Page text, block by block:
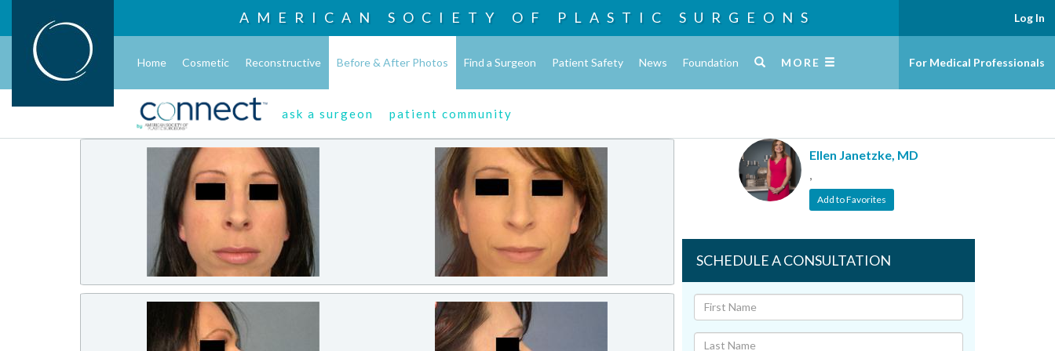
AMERICAN SOCIETY OF PLASTIC SURGEONS
Home Cosmetic Reconstructive Before & After Photos Find a Surgeon Patient Safety News Foundation MORE
ask a surgeon patient community
Log In
For Medical Professionals
Ellen Janetzke, MD
,
Add to Favorites
SCHEDULE A CONSULTATION